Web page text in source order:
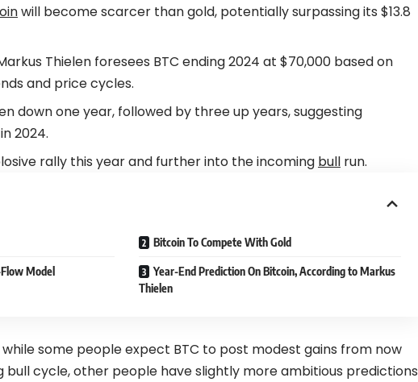
will become scarcer than gold, potentially surpassing its $13.8
Thielen foresees BTC ending 2024 at $70,000 based on
and price cycles.
down one year, followed by three up years, suggesting
2024.
rally this year and further into the incoming bull run.
Model
Bitcoin To Compete With Gold
Year-End Prediction On Bitcoin, According to Markus
Thielen
some people expect BTC to post modest gains from now
bull cycle, other people have slightly more ambitious predictions